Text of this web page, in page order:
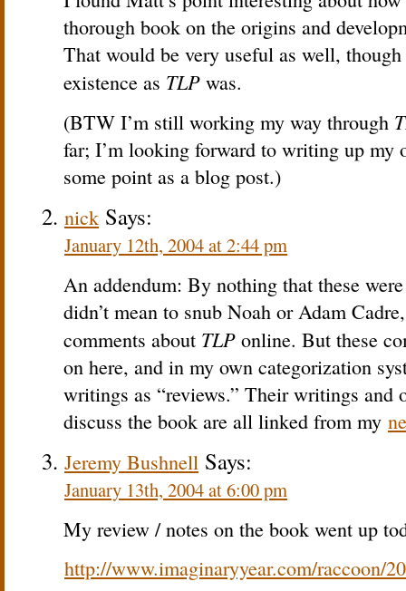
thorough book on the origins and
That would be very useful as well,
existence as TLP was.
(BTW I’m still working my way through
far; I’m looking forward to writing up my
some point as a blog post.)
nick Says:
January 12th, 2004 at 2:44 pm
An addendum: By nothing that these
didn’t mean to snub Noah or Adam
comments about TLP online. But these
on here, and in my own categorization
writings as “reviews.” Their writings and
discuss the book are all linked from my
Jeremy Bushnell Says:
January 13th, 2004 at 6:00 pm
My review / notes on the book went up
http://www.imaginaryyear.com/raccoon/